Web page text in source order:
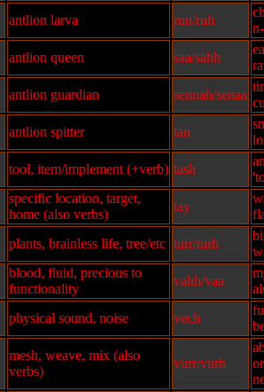
antlion larva ruu/ruh
antlion queen saa/sahh
antlion guardian sennah/senaa
antlion spitter tan
tool, item/implement (+verb) tash
specific location, target,
home (also verbs)
tay
plants, brainless life, tree/etc turr/turh
blood, fluid, precious to
functionality
vahh/vaa
physical sound, noise vech
mesh, weave, mix (also
verbs)
vurr/vurh